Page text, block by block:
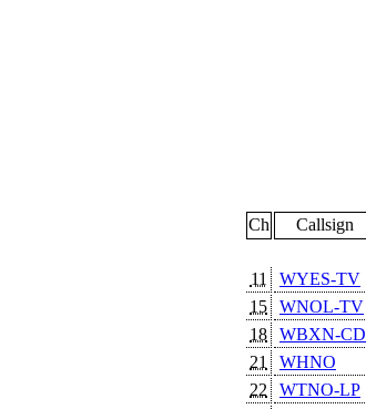
Ch Callsign
11
WYES-TV
15
WNOL-TV
18
WBXN-CD
21
WHNO
22
WTNO-LP